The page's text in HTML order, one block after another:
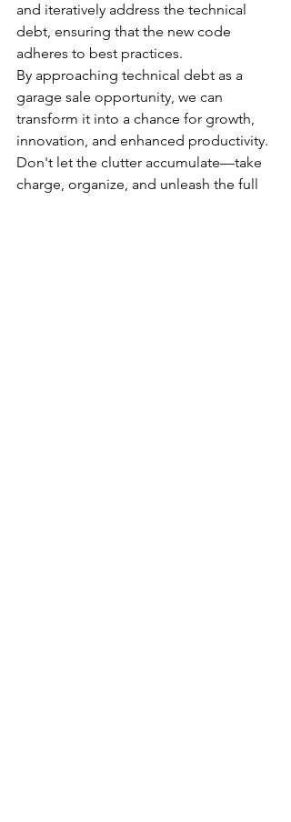
and iteratively address the technical
debt, ensuring that the new code
adheres to best practices.
By approaching technical debt as a
garage sale opportunity, we can
transform it into a chance for growth,
innovation, and enhanced productivity.
Don't let the clutter accumulate—take
charge, organize, and unleash the full